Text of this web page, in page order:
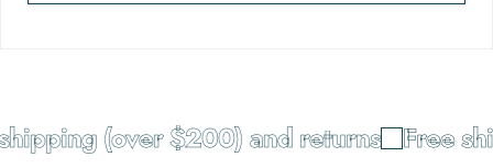
(over $200) and returns Free